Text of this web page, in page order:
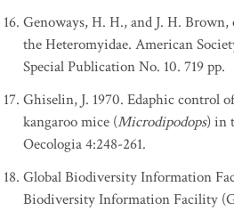
Genoways, H. H., and J. H.
the Heteromyidae. American
Special Publication No. 10. 719 pp.
Ghiselin, J. 1970. Edaphic control
kangaroo mice (Microdipodops) in
Oecologia 4:248-261.
Global Biodiversity Information
Biodiversity Information Facility